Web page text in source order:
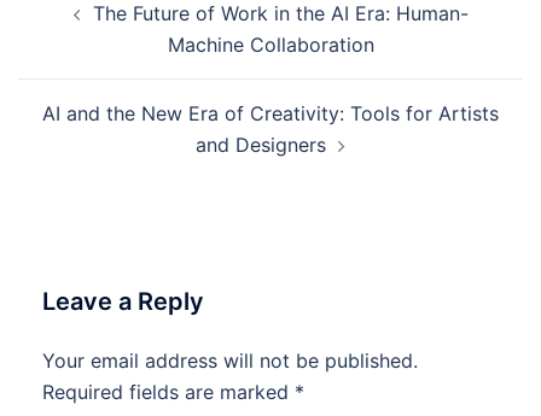
navigation
The Future of Work in the AI Era: Human-
Machine Collaboration
AI and the New Era of Creativity: Tools for Artists
and Designers
Leave a Reply
Your email address will not be published.
Required fields are marked *